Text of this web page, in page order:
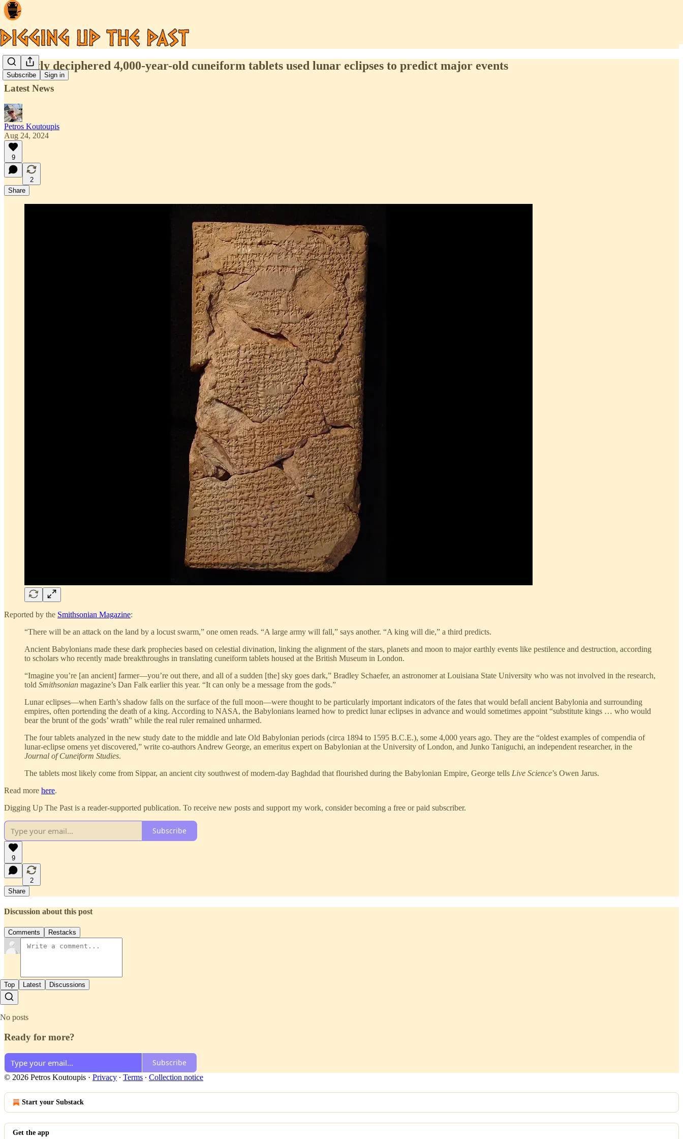
Subscribe Sign in
Recently deciphered 4,000-year-old cuneiform tablets used lunar eclipses to predict major events
Latest News
Petros Koutoupis
Aug 24, 2024
9
2
Share
Reported by the Smithsonian Magazine:
“There will be an attack on the land by a locust swarm,” one omen reads. “A large army will fall,” says another. “A king will die,” a third predicts.
Ancient Babylonians made these dark prophecies based on celestial divination, linking the alignment of the stars, planets and moon to major earthly events like pestilence and destruction, according
to scholars who recently made breakthroughs in translating cuneiform tablets housed at the British Museum in London.
“Imagine you’re [an ancient] farmer—you’re out there, and all of a sudden [the] sky goes dark,” Bradley Schaefer, an astronomer at Louisiana State University who was not involved in the research,
told Smithsonian magazine’s Dan Falk earlier this year. “It can only be a message from the gods.”
Lunar eclipses—when Earth’s shadow falls on the surface of the full moon—were thought to be particularly important indicators of the fates that would befall ancient Babylonia and surrounding
empires, often portending the death of a king. According to NASA, the Babylonians learned how to predict lunar eclipses in advance and would sometimes appoint “substitute kings … who would
bear the brunt of the gods’ wrath” while the real ruler remained unharmed.
The four tablets analyzed in the new study date to the middle and late Old Babylonian periods (circa 1894 to 1595 B.C.E.), some 4,000 years ago. They are the “oldest examples of compendia of
lunar-eclipse omens yet discovered,” write co-authors Andrew George, an emeritus expert on Babylonian at the University of London, and Junko Taniguchi, an independent researcher, in the
Journal of Cuneiform Studies.
The tablets most likely come from Sippar, an ancient city southwest of modern-day Baghdad that flourished during the Babylonian Empire, George tells Live Science’s Owen Jarus.
Read more here.
Digging Up The Past is a reader-supported publication. To receive new posts and support my work, consider becoming a free or paid subscriber.
Subscribe
9
2
Share
Discussion about this post
Comments Restacks
Top Latest Discussions
No posts
Ready for more?
Subscribe
© 2026 Petros Koutoupis · Privacy ∙ Terms ∙ Collection notice
Start your Substack
Get the app